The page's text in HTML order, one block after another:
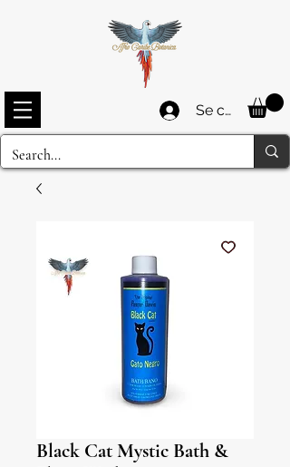
Se connecter
Black Cat Mystic Bath &